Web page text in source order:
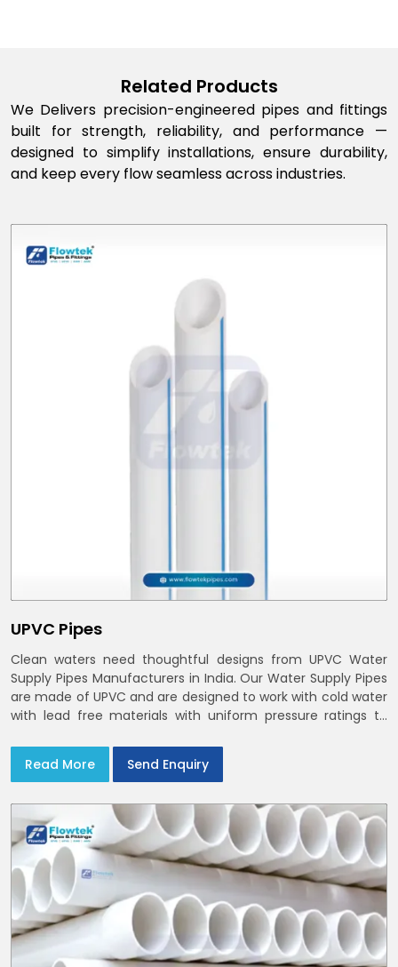
Related Products
We Delivers precision-engineered pipes and fittings
built for strength, reliability, and performance —
designed to simplify installations, ensure durability,
and keep every flow seamless across industries.
UPVC Pipes
Clean waters need thoughtful designs from UPVC Water
Supply Pipes Manufacturers in India. Our Water Supply Pipes
are made of UPVC and are designed to work with cold water
with lead free materials with uniform pressure ratings to
Read More
Send Enquiry